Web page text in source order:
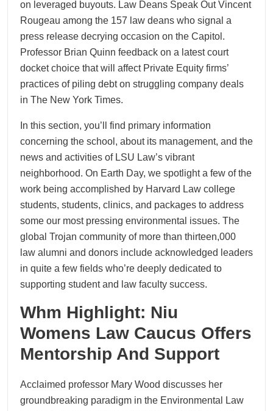
on leveraged buyouts. Law Deans Speak Out Vincent
Rougeau among the 157 law deans who signal a
press release decrying occasion on the Capitol.
Professor Brian Quinn feedback on a latest court
docket choice that will affect Private Equity firms’
practices of piling debt on struggling company deals
in The New York Times.
In this section, you’ll find primary information
concerning the school, about its management, and the
news and activities of LSU Law’s vibrant
neighborhood. On Earth Day, we spotlight a few of the
work being accomplished by Harvard Law college
students, students, clinics, and packages to address
some our most pressing environmental issues. The
global Trojan community of more than thirteen,000
law alumni and donors include acknowledged leaders
in quite a few fields who’re deeply dedicated to
supporting student and law faculty success.
Whm Highlight: Niu
Womens Law Caucus Offers
Mentorship And Support
Acclaimed professor Mary Wood discusses her
groundbreaking paradigm in the Environmental Law